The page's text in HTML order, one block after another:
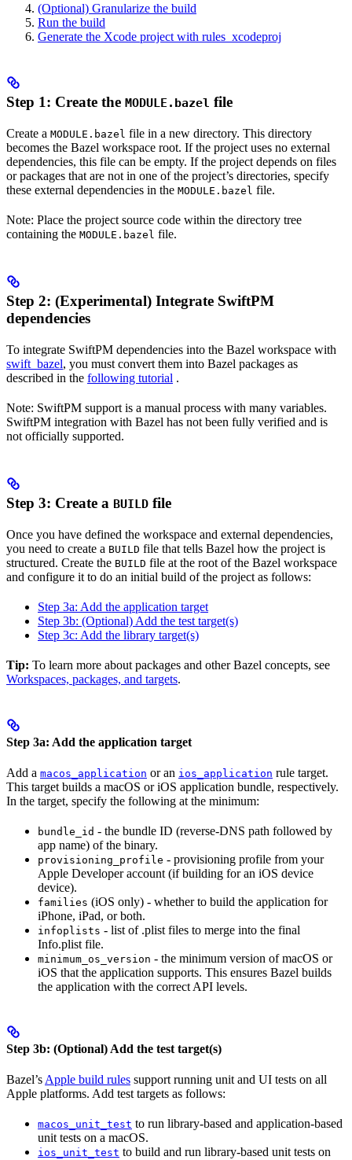
(Optional) Granularize the build
Run the build
Generate the Xcode project with rules_xcodeproj
Step 1: Create the MODULE.bazel file
Create a MODULE.bazel file in a new directory. This directory
becomes the Bazel workspace root. If the project uses no external
dependencies, this file can be empty. If the project depends on files
or packages that are not in one of the project’s directories, specify
these external dependencies in the MODULE.bazel file.
Note: Place the project source code within the directory tree
containing the MODULE.bazel file.
Step 2: (Experimental) Integrate SwiftPM
dependencies
To integrate SwiftPM dependencies into the Bazel workspace with
swift_bazel, you must convert them into Bazel packages as
described in the following tutorial .
Note: SwiftPM support is a manual process with many variables.
SwiftPM integration with Bazel has not been fully verified and is
not officially supported.
Step 3: Create a BUILD file
Once you have defined the workspace and external dependencies,
you need to create a BUILD file that tells Bazel how the project is
structured. Create the BUILD file at the root of the Bazel workspace
and configure it to do an initial build of the project as follows:
Step 3a: Add the application target
Step 3b: (Optional) Add the test target(s)
Step 3c: Add the library target(s)
Tip: To learn more about packages and other Bazel concepts, see
Workspaces, packages, and targets.
Step 3a: Add the application target
Add a macos_application or an ios_application rule target.
This target builds a macOS or iOS application bundle, respectively.
In the target, specify the following at the minimum:
bundle_id - the bundle ID (reverse-DNS path followed by
app name) of the binary.
provisioning_profile - provisioning profile from your
Apple Developer account (if building for an iOS device
device).
families (iOS only) - whether to build the application for
iPhone, iPad, or both.
infoplists - list of .plist files to merge into the final
Info.plist file.
minimum_os_version - the minimum version of macOS or
iOS that the application supports. This ensures Bazel builds
the application with the correct API levels.
Step 3b: (Optional) Add the test target(s)
Bazel’sApple build rules support running unit and UI tests on all
Apple platforms. Add test targets as follows:
macos_unit_test to run library-based and application-based
unit tests on a macOS.
ios_unit_test to build and run library-based unit tests on